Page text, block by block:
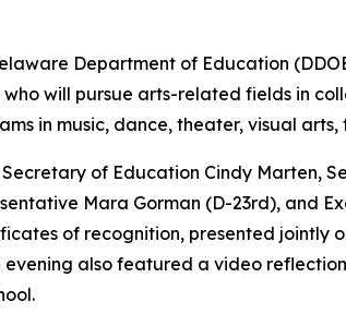
Department of Education
will pursue arts-related fields in
in music, dance, theater, visual
of Education Cindy Marten,
Mara Gorman (D-23rd), and
of recognition, presented jointly
also featured a video